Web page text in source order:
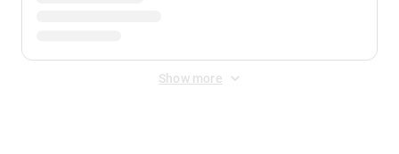
Show more